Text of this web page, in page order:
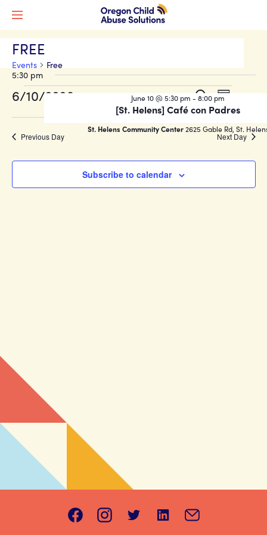
FREE
Events Free
Events
for
June
2026
Events
Search
and
SearchEvent
Views
Day
6/10/2026
5:30 pm
[St. Helens] Café con Padres
June 10 @ 5:30 pm - 8:00 pm
St. Helens Community Center2625 Gable Rd, St.
Previous Day Next Day
Subscribe to calendar